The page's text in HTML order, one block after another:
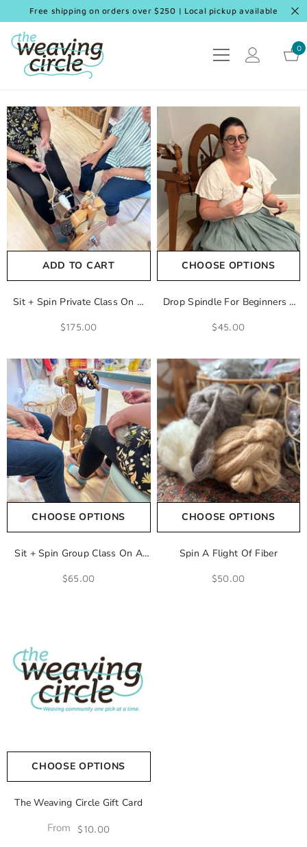
SKIP TO CONTENT
Free shipping on orders over $250 | Local pickup available
0
0
ADD TO CART
Sit + Spin Private Class On A
$175.00
CHOOSE OPTIONS
Drop Spindle For Beginners -
$45.00
CHOOSE OPTIONS
Sit + Spin Group Class On A
$65.00
CHOOSE OPTIONS
Spin A Flight Of Fiber
$50.00
CHOOSE OPTIONS
The Weaving Circle Gift Card
From $10.00